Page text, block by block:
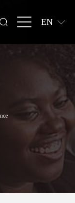
EN